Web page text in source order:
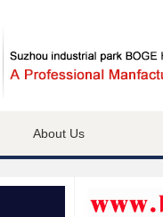
About Us